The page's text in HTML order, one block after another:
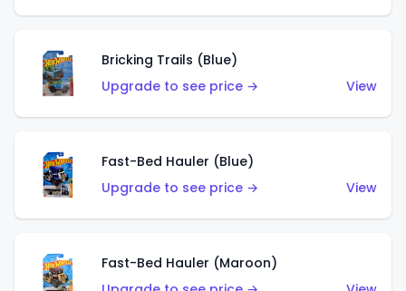
Bricking Trails (Blue)
Upgrade to see price →
View
Fast-Bed Hauler (Blue)
Upgrade to see price →
View
Fast-Bed Hauler (Maroon)